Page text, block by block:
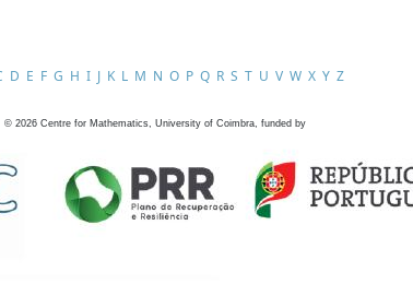
D E F G H I J K L M N O P Q R S T U V W X Y Z
© 2026 Centre for Mathematics, University of Coimbra, funded by